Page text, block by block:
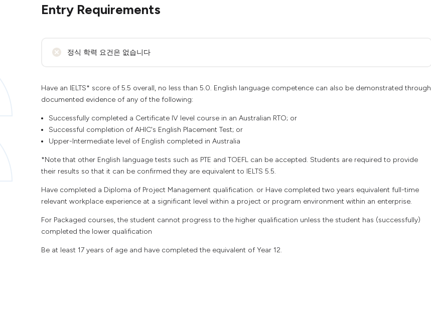
Entry Requirements
정식 학력 요건은 없습니다
Have an IELTS* score of 5.5 overall, no less than 5.0. English language competence can also be demonstrated through
documented evidence of any of the following:
Successfully completed a Certificate IV level course in an Australian RTO; or
Successful completion of AHIC's English Placement Test; or
Upper-Intermediate level of English completed in Australia
*Note that other English language tests such as PTE and TOEFL can be accepted. Students are required to provide
their results so that it can be confirmed they are equivalent to IELTS 5.5.
Have completed a Diploma of Project Management qualification. or Have completed two years equivalent full-time
relevant workplace experience at a significant level within a project or program environment within an enterprise.
For Packaged courses, the student cannot progress to the higher qualification unless the student has (successfully)
completed the lower qualification
Be at least 17 years of age and have completed the equivalent of Year 12.